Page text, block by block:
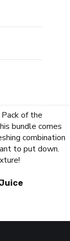
of the
bundle comes
combination
to put down.